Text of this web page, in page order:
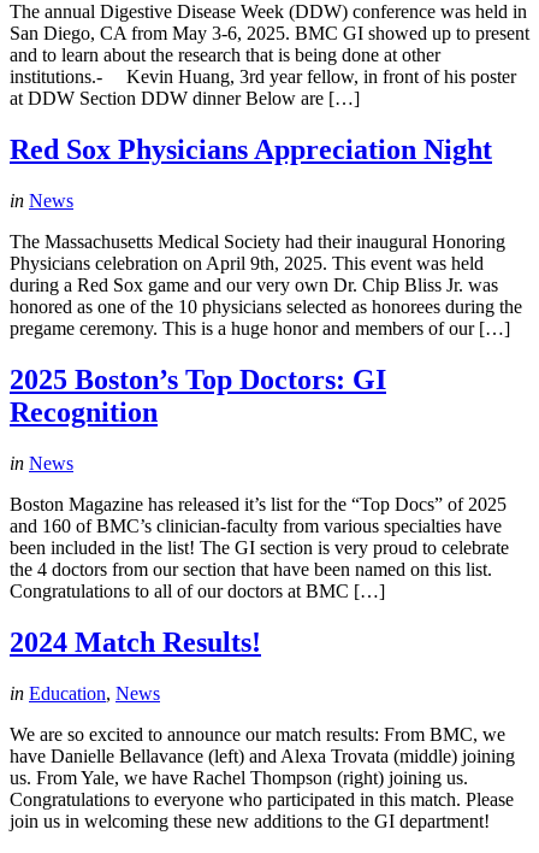
The annual Digestive Disease Week (DDW) conference was held in
San Diego, CA from May 3-6, 2025. BMC GI showed up to present
and to learn about the research that is being done at other
institutions.- Kevin Huang, 3rd year fellow, in front of his poster
at DDW Section DDW dinner Below are […]
Red Sox Physicians Appreciation Night
in News
The Massachusetts Medical Society had their inaugural Honoring
Physicians celebration on April 9th, 2025. This event was held
during a Red Sox game and our very own Dr. Chip Bliss Jr. was
honored as one of the 10 physicians selected as honorees during the
pregame ceremony. This is a huge honor and members of our […]
2025 Boston’s Top Doctors: GI
Recognition
in News
Boston Magazine has released it’s list for the “Top Docs” of 2025
and 160 of BMC’s clinician-faculty from various specialties have
been included in the list! The GI section is very proud to celebrate
the 4 doctors from our section that have been named on this list.
Congratulations to all of our doctors at BMC […]
2024 Match Results!
in Education, News
We are so excited to announce our match results: From BMC, we
have Danielle Bellavance (left) and Alexa Trovata (middle) joining
us. From Yale, we have Rachel Thompson (right) joining us.
Congratulations to everyone who participated in this match. Please
join us in welcoming these new additions to the GI department!